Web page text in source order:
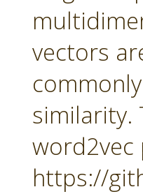
vectors
similarity.
word2vec
https://